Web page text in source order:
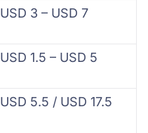
USD 3 – USD 7
USD 1.5 – USD 5
USD 5.5 / USD 17.5